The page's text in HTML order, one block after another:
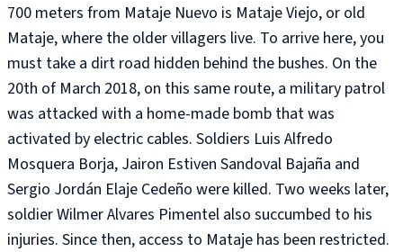
700 meters from Mataje Nuevo is Mataje Viejo, or old
Mataje, where the older villagers live. To arrive here, you
must take a dirt road hidden behind the bushes. On the
20th of March 2018, on this same route, a military patrol
was attacked with a home-made bomb that was
activated by electric cables. Soldiers Luis Alfredo
Mosquera Borja, Jairon Estiven Sandoval Bajaña and
Sergio Jordán Elaje Cedeño were killed. Two weeks later,
soldier Wilmer Alvares Pimentel also succumbed to his
injuries. Since then, access to Mataje has been restricted.